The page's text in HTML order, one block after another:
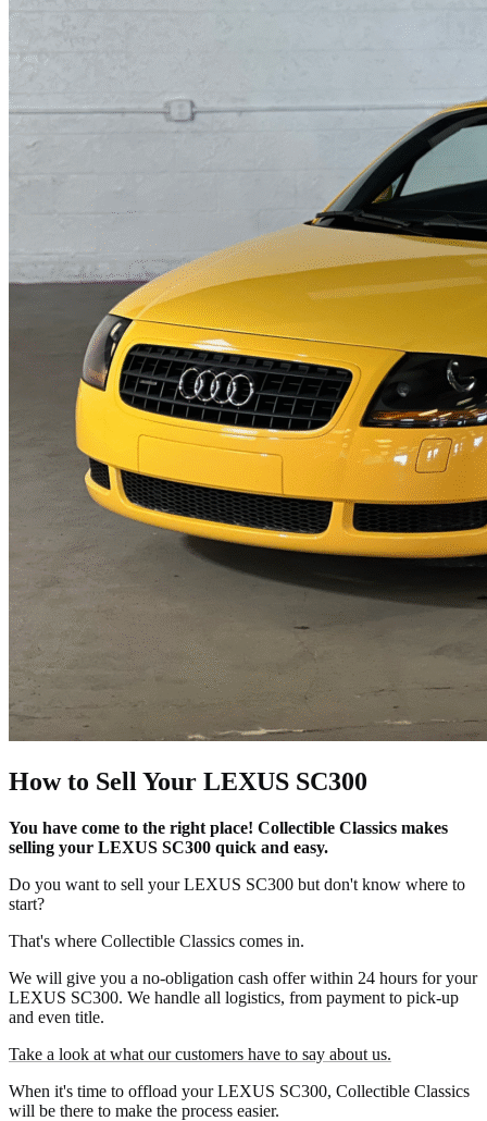
How to Sell Your LEXUS SC300
You have come to the right place! Collectible Classics makes
selling your LEXUS SC300 quick and easy.
Do you want to sell your LEXUS SC300 but don't know where to
start?
That's where Collectible Classics comes in.
We will give you a no-obligation cash offer within 24 hours for your
LEXUS SC300. We handle all logistics, from payment to pick-up
and even title.
Take a look at what our customers have to say about us.
When it's time to offload your LEXUS SC300, Collectible Classics
will be there to make the process easier.